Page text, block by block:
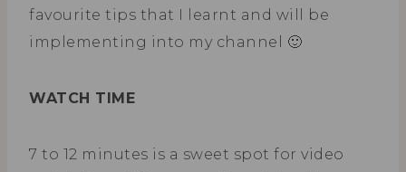
favourite tips that I learnt and will be
implementing into my channel 🙂
WATCH TIME
7 to 12 minutes is a sweet spot for video